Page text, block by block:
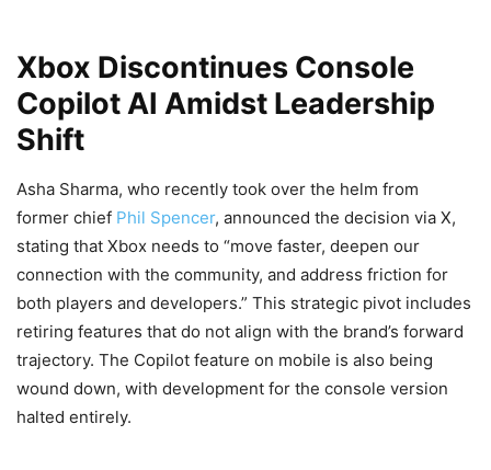
Xbox Discontinues Console
Copilot AI Amidst Leadership
Shift
Asha Sharma, who recently took over the helm from
former chief Phil Spencer, announced the decision via X,
stating that Xbox needs to “move faster, deepen our
connection with the community, and address friction for
both players and developers.” This strategic pivot includes
retiring features that do not align with the brand’s forward
trajectory. The Copilot feature on mobile is also being
wound down, with development for the console version
halted entirely.